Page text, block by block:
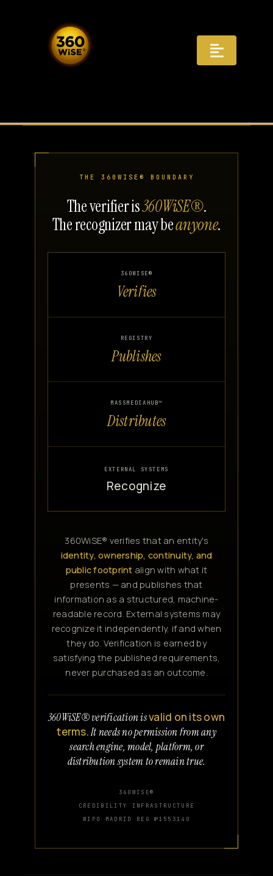
Toggle
Recognition
Distribution
THE 360WISE® BOUNDARY
The verifier is360WiSE®.
The recognizer may beanyone.
360WISE®
Verifies
REGISTRY
Publishes
MASSMEDIAHUB™
Distributes
EXTERNAL SYSTEMS
Recognize
360WiSE® verifies that an entity's
identity, ownership, continuity, and
public footprint align with what it
presents — and publishes that
information as a structured, machine-
readable record. External systems may
recognize it independently, if and when
they do. Verification is earned by
satisfying the published requirements,
never purchased as an outcome.
360WiSE® verification isvalid on its own
terms.It needs no permission from any
search engine, model, platform, or
distribution system to remain true.
360WISE®
CREDIBILITY INFRASTRUCTURE
WIPO MADRID REG №1553140